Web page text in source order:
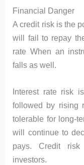
Financial Danger
A credit risk is the
will fail to repay
rate When an
falls as well.
Interest rate risk
followed by rising
tolerable for long-
will continue to
pays. Credit
investors.